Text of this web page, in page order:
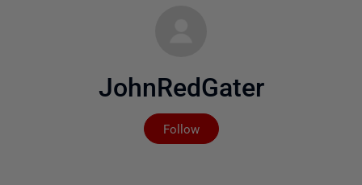
JohnRedGater
Follow
Not yet followed by